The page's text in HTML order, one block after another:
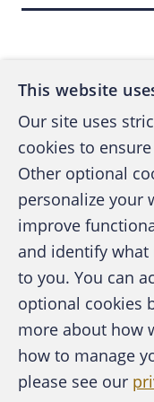
(or $184 million)
Filing an
If an individual
claim was
person can
and retain an
complaint and a
whistleblower
under seal in
copies to the
After the filing of
A
This website
Our site uses
cookies to
Other optional
personalize your
improve
and identify
to you. You can
optional cookies
more about how
how to manage
please see our